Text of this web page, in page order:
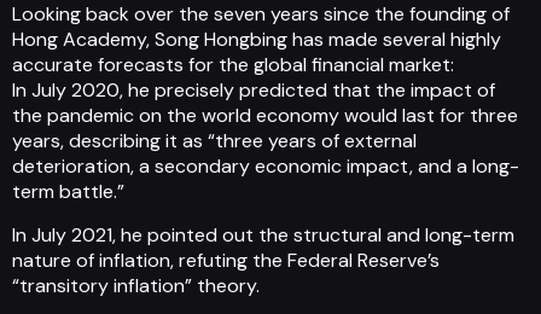
Looking back over the seven years since the founding of
Hong Academy, Song Hongbing has made several highly
accurate forecasts for the global financial market:
In July 2020, he precisely predicted that the impact of
the pandemic on the world economy would last for three
years, describing it as “three years of external
deterioration, a secondary economic impact, and a long-
term battle.”
In July 2021, he pointed out the structural and long-term
nature of inflation, refuting the Federal Reserve’s
“transitory inflation” theory.